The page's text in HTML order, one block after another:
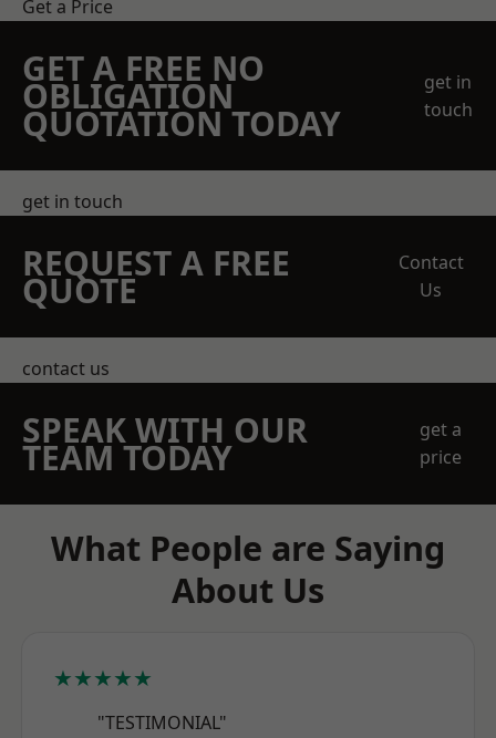
Get a Price
GET A FREE NO
OBLIGATION
QUOTATION TODAY
get in
touch
get in touch
REQUEST A FREE
QUOTE
Contact
Us
contact us
SPEAK WITH OUR
TEAM TODAY
get a
price
What People are Saying
About Us
★★★★★
"TESTIMONIAL"